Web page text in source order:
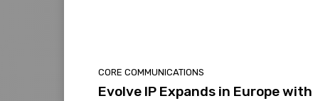
CORE COMMUNICATIONS
Evolve IP Expands in Europe with